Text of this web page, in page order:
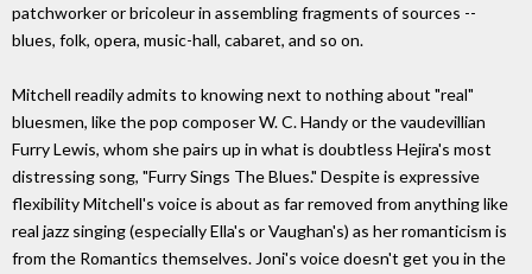
patchworker or bricoleur in assembling fragments of sources --
blues, folk, opera, music-hall, cabaret, and so on.
Mitchell readily admits to knowing next to nothing about "real"
bluesmen, like the pop composer W. C. Handy or the vaudevillian
Furry Lewis, whom she pairs up in what is doubtless Hejira's most
distressing song, "Furry Sings The Blues." Despite is expressive
flexibility Mitchell's voice is about as far removed from anything like
real jazz singing (especially Ella's or Vaughan's) as her romanticism is
from the Romantics themselves. Joni's voice doesn't get you in the